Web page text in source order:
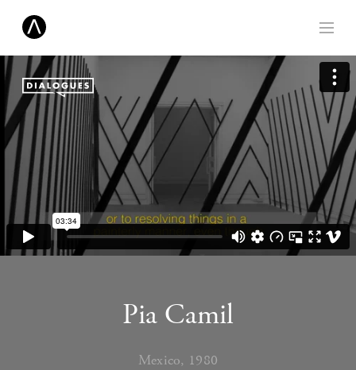
Pia Camil
Mexico, 1980